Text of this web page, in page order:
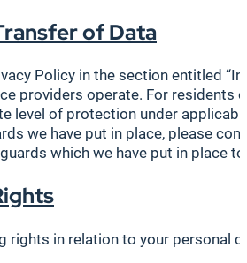
of Data
Policy in the section entitled
providers operate. For residents
level of protection under
we have put in place, please
which we have put in place
rights in relation to your personal